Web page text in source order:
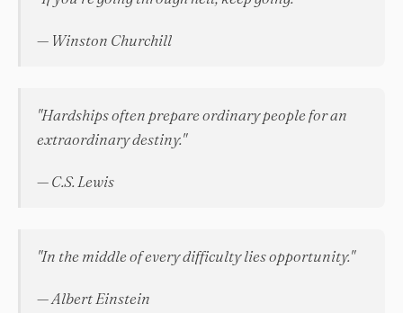
— Winston Churchill
"Hardships often prepare ordinary people for an
extraordinary destiny."
— C.S. Lewis
"In the middle of every difficulty lies opportunity."
— Albert Einstein